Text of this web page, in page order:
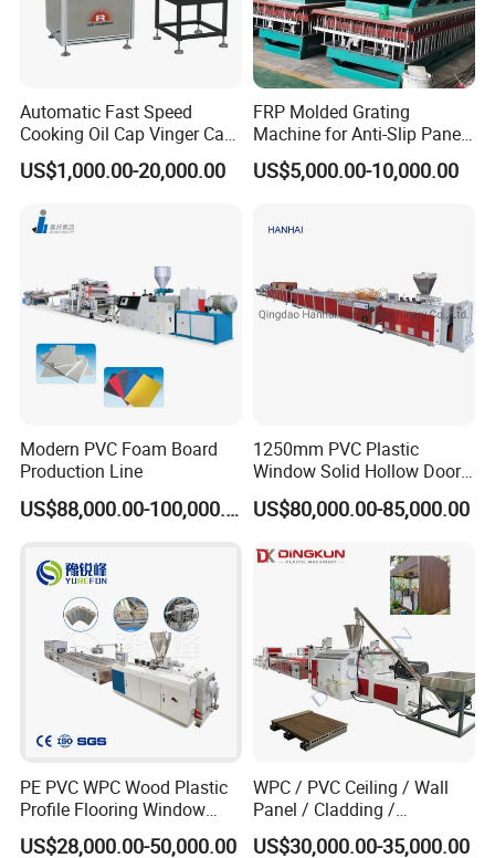
Automatic Fast Speed
Cooking Oil Cap Vinger Cap
Soy Cap Plastic Flip Top
Cap Closing Machine
US$1,000.00-20,000.00
FRP Molded Grating
Machine for Anti-Slip Panels
GRP Grating Machine
US$5,000.00-10,000.00
Modern PVC Foam Board
Production Line
US$88,000.00-100,000.00
1250mm PVC Plastic
Window Solid Hollow Door
Frame Profile Making
Machine Extruder
US$80,000.00-85,000.00
PE PVC WPC Wood Plastic
Profile Flooring Window
Door Frame Decking Floor
US$28,000.00-50,000.00
WPC / PVC Ceiling / Wall
Panel / Cladding /
Windows/Solid Door
US$30,000.00-35,000.00